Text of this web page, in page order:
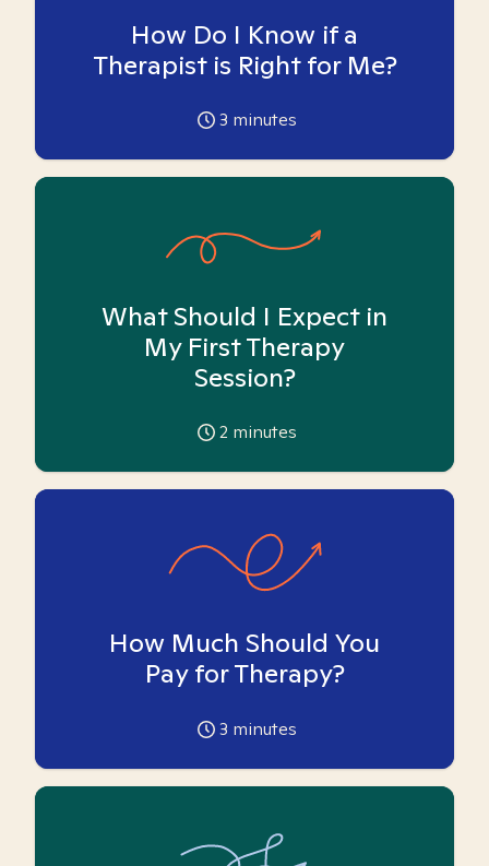
How Do I Know if a
Therapist is Right for Me?
3 minutes
What Should I Expect in
My First Therapy
Session?
2 minutes
How Much Should You
Pay for Therapy?
3 minutes